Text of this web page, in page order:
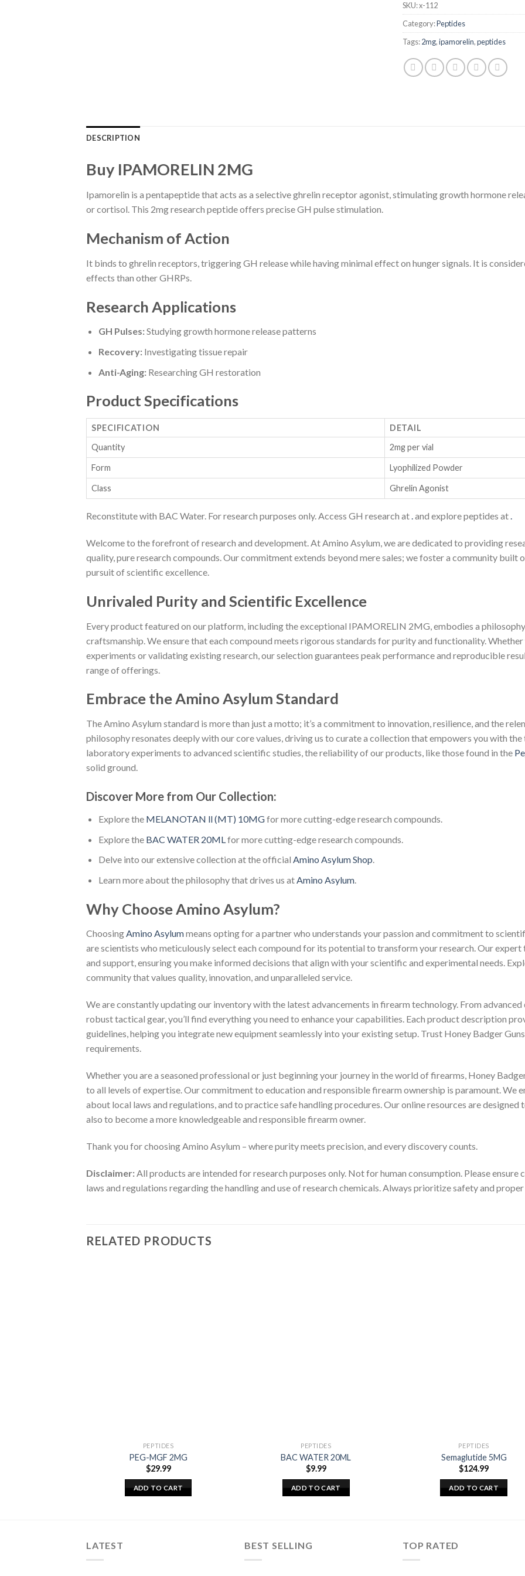
SKU:x-112
Category:Peptides
Tags:2mg,ipamorelin,peptides
DESCRIPTION
Buy IPAMORELIN 2MG
Ipamorelin is a pentapeptide that acts as a selective ghrelin receptor agonist, stimulating growth hormone
or cortisol. This 2mg research peptide offers precise GH pulse stimulation.
Mechanism of Action
It binds to ghrelin receptors, triggering GH release while having minimal effect on hunger signals. It is
effects than other GHRPs.
Research Applications
GH Pulses:Studying growth hormone release patterns
Recovery:Investigating tissue repair
Anti-Aging:Researching GH restoration
Product Specifications
SPECIFICATION
DETAIL
Quantity
2mg per vial
Form Lyophilized Powder
Class Ghrelin Agonist
Reconstitute with BAC Water. For research purposes only. Access GH research at.and explore peptides at.
Welcome to the forefront of research and development. At Amino Asylum, we are dedicated to providing
quality, pure research compounds. Our commitment extends beyond mere sales; we foster a community built
pursuit of scientific excellence.
Unrivaled Purity and Scientific Excellence
Every product featured on our platform, including the exceptional IPAMORELIN 2MG, embodies a
craftsmanship. We ensure that each compound meets rigorous standards for purity and functionality.
experiments or validating existing research, our selection guarantees peak performance and reproducible
range of offerings.
Embrace the Amino Asylum Standard
The Amino Asylum standard is more than just a motto; it’s a commitment to innovation, resilience, and the
philosophy resonates deeply with our core values, driving us to curate a collection that empowers you with
laboratory experiments to advanced scientific studies, the reliability of our products, like those found in the
solid ground.
Discover More from Our Collection:
Explore the MELANOTAN ll (MT) 10MGfor more cutting-edge research compounds.
Explore the BAC WATER 20ML for more cutting-edge research compounds.
Delve into our extensive collection at the official Amino Asylum Shop.
Learn more about the philosophy that drives us at Amino Asylum.
Why Choose Amino Asylum?
ChoosingAmino Asylummeans opting for a partner who understands your passion and commitment to
are scientists who meticulously select each compound for its potential to transform your research. Our
and support, ensuring you make informed decisions that align with your scientific and experimental needs.
community that values quality, innovation, and unparalleled service.
We are constantly updating our inventory with the latest advancements in firearm technology. From
robust tactical gear, you’ll find everything you need to enhance your capabilities. Each product description
guidelines, helping you integrate new equipment seamlessly into your existing setup. Trust Honey Badger
requirements.
Whether you are a seasoned professional or just beginning your journey in the world of firearms, Honey
to all levels of expertise. Our commitment to education and responsible firearm ownership is paramount. We
about local laws and regulations, and to practice safe handling procedures. Our online resources are
also to become a more knowledgeable and responsible firearm owner.
Thank you for choosing Amino Asylum – where purity meets precision, and every discovery counts.
Disclaimer: All products are intended for research purposes only. Not for human consumption. Please ensure
laws and regulations regarding the handling and use of research chemicals. Always prioritize safety and
RELATED PRODUCTS
PEPTIDES
PEG-MGF 2MG
$29.99
ADD TO CART
PEPTIDES
BAC WATER 20ML
$9.99
ADD TO CART
PEPTIDES
Semaglutide 5MG
$124.99
ADD TO CART
LATEST BEST SELLING TOP RATED